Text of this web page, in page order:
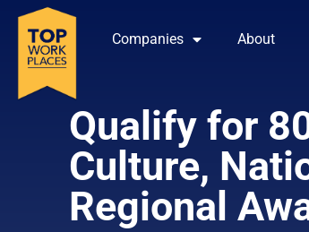
Companies About
Qualify for
Culture,
Regional